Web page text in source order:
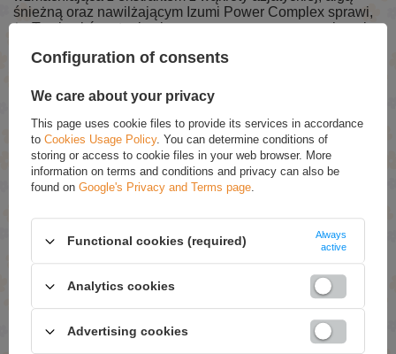
śnieżną oraz nawilżającym Izumi Power Complex sprawi,
że Twoja skóra stanie się zregenerowana, wzmocniona i
RECOMMENDED
Ziaja Mikrobion Balans Moisturizing Creamy Mask for
Dry Skin 7ml
£1.49 (-5% Time-limited reduced price)
£1.42
(-5% Time-limited reduced price)
Ziaja Honey Dandelion Soothing Mask for Normal Skin
7ml
£1.49 (-5% Time-limited reduced price)
Configuration of consents
We care about your privacy
This page uses cookie files to provide its services in accordance
to Cookies Usage Policy. You can determine conditions of
storing or access to cookie files in your web browser. More
information on terms and conditions and privacy can also be
found on Google's Privacy and Terms page.
Functional cookies (required)
Always
active
Analytics cookies
Advertising cookies